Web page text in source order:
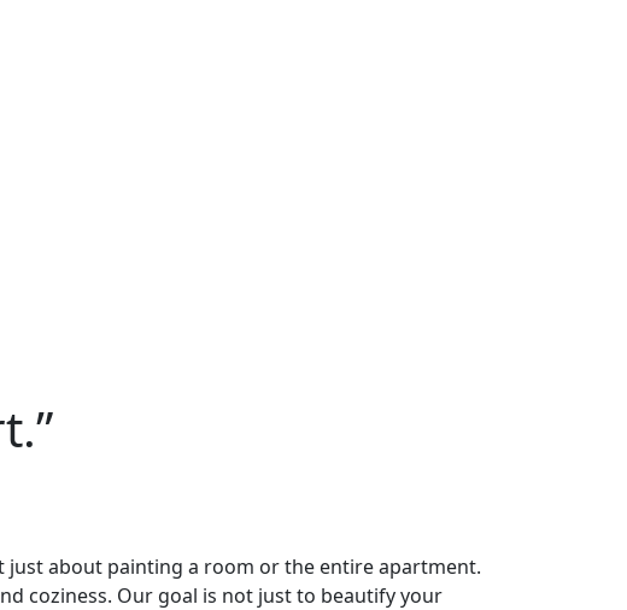
just about painting a room or the entire apartment.
coziness. Our goal is not just to beautify your